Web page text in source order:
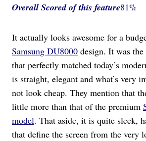
Overall Scored of this feature81%
It actually looks awesome for a
Samsung DU8000 design. It was
that perfectly matched today’s
is straight, elegant and what’s very
not look cheap. They mention that
little more than that of the premium
model. That aside, it is quite sleek,
that define the screen from the very